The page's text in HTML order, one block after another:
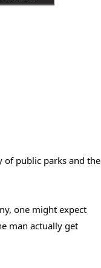
of public parks and the
one might expect
man actually get